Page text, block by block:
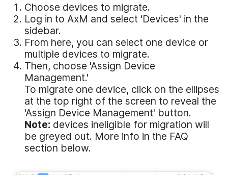
Choose devices to migrate.
Log in to AxM and select 'Devices' in the
sidebar.
From here, you can select one device or
multiple devices to migrate.
Then, choose 'Assign Device
Management.'
To migrate one device, click on the ellipses
at the top right of the screen to reveal the
'Assign Device Management' button.
Note: devices ineligible for migration will
be greyed out. More info in the FAQ
section below.